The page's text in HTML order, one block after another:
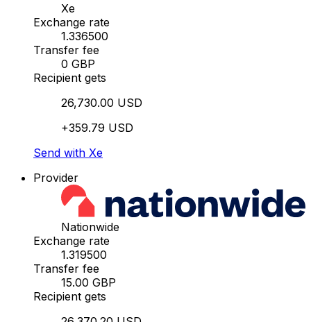
Xe
Exchange rate
1.336500
Transfer fee
0 GBP
Recipient gets
26,730.00 USD
+359.79 USD
Send with Xe
Provider
Nationwide
Exchange rate
1.319500
Transfer fee
15.00 GBP
Recipient gets